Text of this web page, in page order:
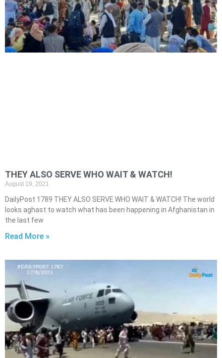
THEY ALSO SERVE WHO WAIT & WATCH!
August 19, 2021
DailyPost 1789 THEY ALSO SERVE WHO WAIT & WATCH! The world
looks aghast to watch what has been happening in Afghanistan in
the last few
Read More »